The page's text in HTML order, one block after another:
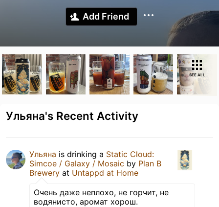
Add Friend
SEE ALL
Ульяна's Recent Activity
Ульяна is drinking a Static Cloud:
Simcoe / Galaxy / Mosaic by Plan B
Brewery at Untappd at Home
Очень даже неплохо, не горчит, не
водянисто, аромат хорош.